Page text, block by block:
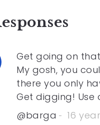
Get going on
My gosh, you
there you only
Get digging!
@barga
16